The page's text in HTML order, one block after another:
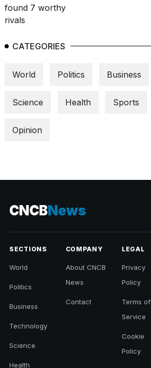
CATEGORIES
World Politics Business
Science Health Sports
Opinion
CNCBNews
SECTIONS
World
Politics
Business
Technology
Science
Health
COMPANY
About CNCB
News
Contact
LEGAL
Privacy
Policy
Terms of
Service
Cookie
Policy